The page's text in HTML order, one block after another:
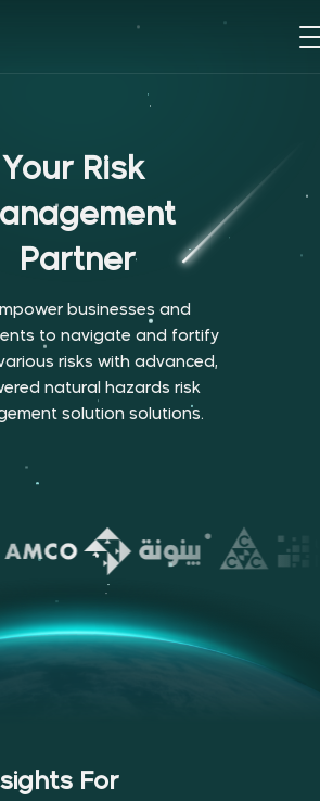
Your Risk
anagement
Partner
mpower businesses and
ents to navigate and fortify
arious risks with advanced,
ered natural hazards risk
ement solution solutions.
For